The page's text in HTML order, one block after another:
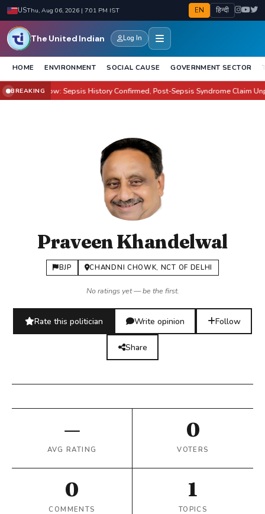
USThu, Aug 06, 2026 | 7:01 PM IST EN हिन्दी
The United Indian Log In
HOME ENVIRONMENT SOCIAL CAUSE GOVERNMENT SECTOR
BREAKING
Health Row: Sepsis History Confirmed, Post-Sepsis Syndrome Claim
Praveen Khandelwal
BJP CHANDNI CHOWK, NCT OF DELHI
No ratings yet — be the first.
Rate this politician Write opinion Follow
Share
—
AVG RATING
0
VOTERS
0
COMMENTS
1
TOPICS